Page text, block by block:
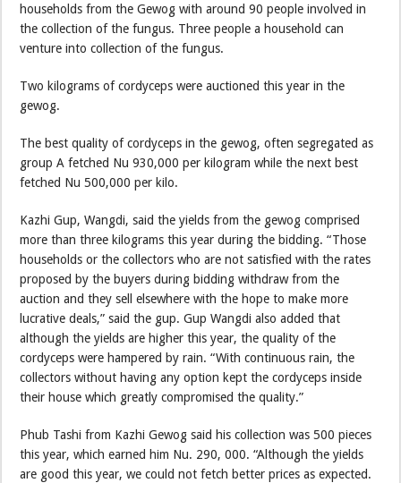
households from the Gewog with around 90 people involved in
the collection of the fungus. Three people a household can
venture into collection of the fungus.
Two kilograms of cordyceps were auctioned this year in the
gewog.
The best quality of cordyceps in the gewog, often segregated as
group A fetched Nu 930,000 per kilogram while the next best
fetched Nu 500,000 per kilo.
Kazhi Gup, Wangdi, said the yields from the gewog comprised
more than three kilograms this year during the bidding. “Those
households or the collectors who are not satisfied with the rates
proposed by the buyers during bidding withdraw from the
auction and they sell elsewhere with the hope to make more
lucrative deals,” said the gup. Gup Wangdi also added that
although the yields are higher this year, the quality of the
cordyceps were hampered by rain. “With continuous rain, the
collectors without having any option kept the cordyceps inside
their house which greatly compromised the quality.”
Phub Tashi from Kazhi Gewog said his collection was 500 pieces
this year, which earned him Nu. 290, 000. “Although the yields
are good this year, we could not fetch better prices as expected.